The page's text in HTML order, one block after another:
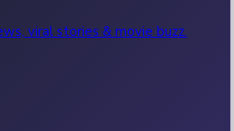
viral stories & movie buzz.